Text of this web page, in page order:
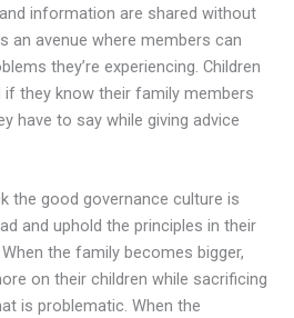
information are shared without
an avenue where members can
they’re experiencing. Children
if they know their family members
have to say while giving advice
the good governance culture is
and uphold the principles in their
When the family becomes bigger,
on their children while sacrificing
is problematic. When the